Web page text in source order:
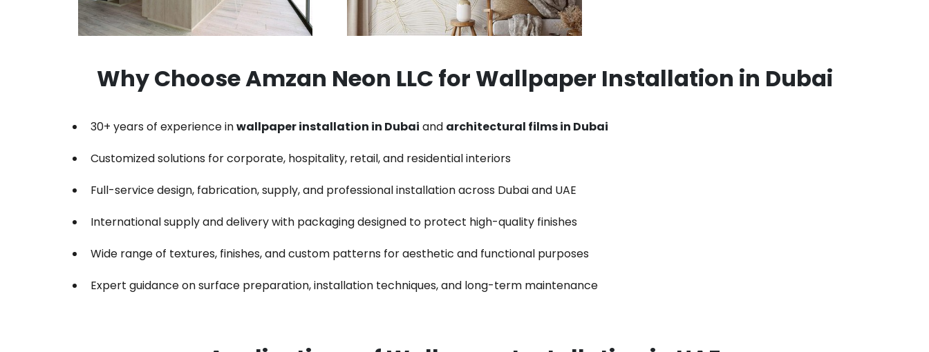
Why Choose Amzan Neon LLC for Wallpaper Installation in Dubai
30+ years of experience inwallpaper installation in Dubai and architectural films in Dubai
Customized solutions for corporate, hospitality, retail, and residential interiors
Full-service design, fabrication, supply, and professional installation across Dubai and UAE
International supply and delivery with packaging designed to protect high-quality finishes
Wide range of textures, finishes, and custom patterns for aesthetic and functional purposes
Expert guidance on surface preparation, installation techniques, and long-term maintenance